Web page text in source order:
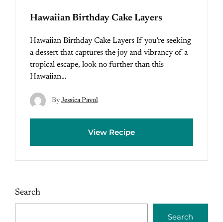
Hawaiian Birthday Cake Layers
Hawaiian Birthday Cake Layers If you’re seeking
a dessert that captures the joy and vibrancy of a
tropical escape, look no further than this
Hawaiian…
By Jessica Pavol
View Recipe
Search
Search